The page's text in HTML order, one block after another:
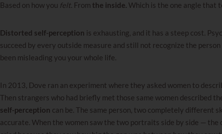
Based on how you felt. From the inside. Which is the one angle that
Distorted self-perception is exhausting, and it has a steep cost.
succeed by every outside measure and still not recognize the
been misleading you your whole life.
In 2013, Dove ran an experiment where they asked women to
Then strangers who had briefly met those same women described
self-perception can be. The same person, two completely different
accurate. When the women saw the two portraits side by side — the